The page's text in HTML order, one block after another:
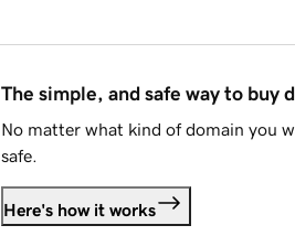
The simple, and safe way to buy
No matter what kind of domain you
safe.
Here's how it works